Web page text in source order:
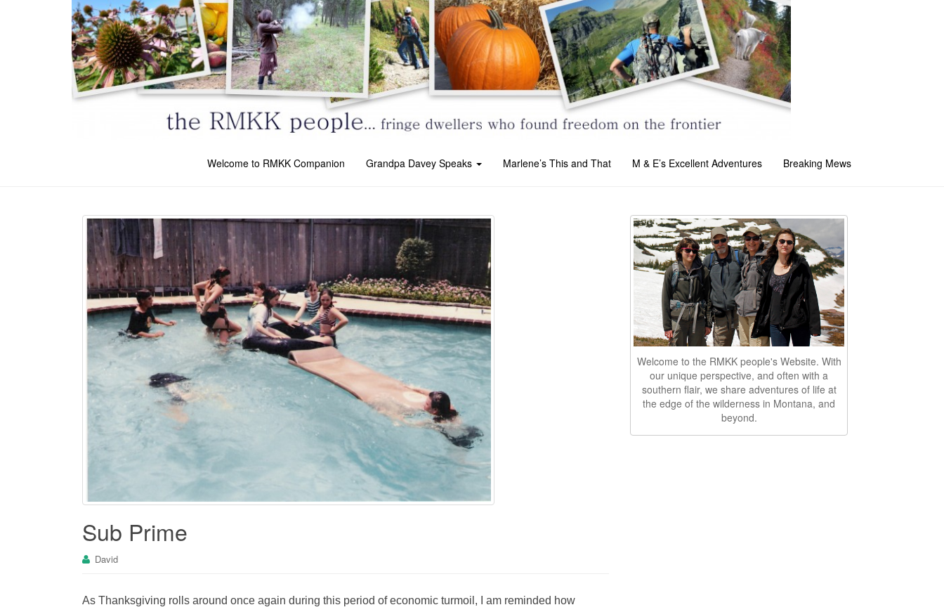
Welcome to RMKK Companion Grandpa Davey Speaks Marlene’s This and That M & E’s Excellent Adventures Breaking Mews
Sub Prime
David
As Thanksgiving rolls around once again during this period of economic turmoil, I am reminded how
Welcome to the RMKK people's Website. With
our unique perspective, and often with a
southern flair, we share adventures of life at
the edge of the wilderness in Montana, and
beyond.